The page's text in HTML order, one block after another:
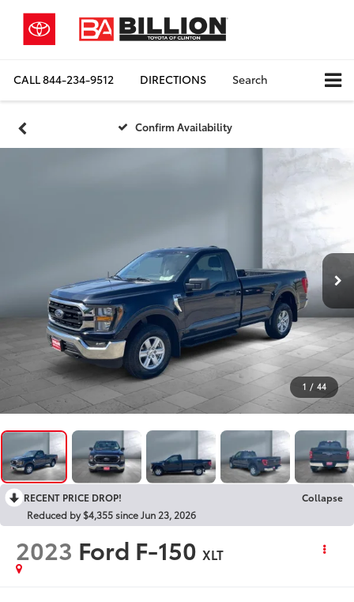
CALL844-234-9512 DIRECTIONS Search
Confirm Availability
1 / 44
RECENT PRICE DROP!
Collapse
Reduced by $4,355 since Jun 23, 2026
2023 Ford F-150 XLT